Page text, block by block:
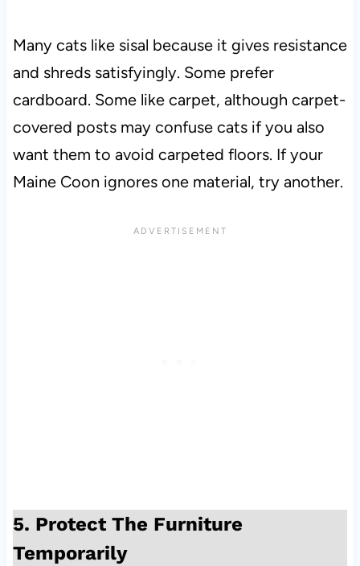
Many cats like sisal because it gives resistance
and shreds satisfyingly. Some prefer
cardboard. Some like carpet, although carpet-
covered posts may confuse cats if you also
want them to avoid carpeted floors. If your
Maine Coon ignores one material, try another.
5. Protect The Furniture
Temporarily